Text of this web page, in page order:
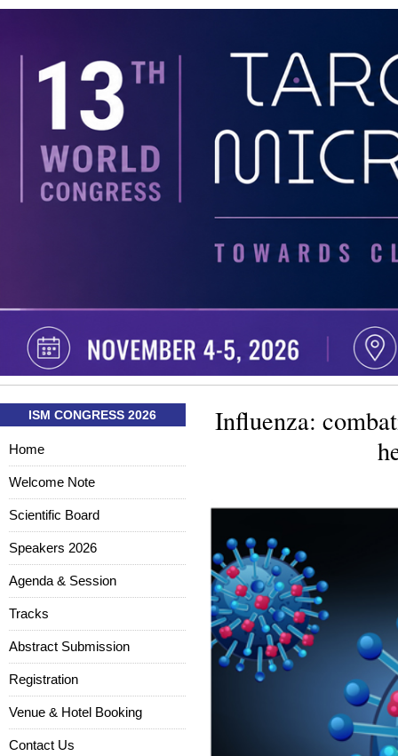
Influenza:
ISM CONGRESS 2026
Home
Welcome Note
Scientific Board
Speakers 2026
Agenda & Session
Tracks
Abstract Submission
Registration
Venue & Hotel Booking
Contact Us